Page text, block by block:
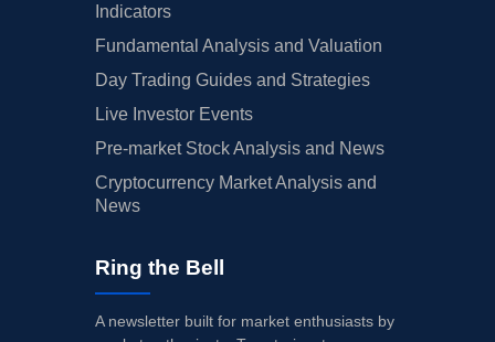
Indicators
Fundamental Analysis and Valuation
Day Trading Guides and Strategies
Live Investor Events
Pre-market Stock Analysis and News
Cryptocurrency Market Analysis and
News
Ring the Bell
A newsletter built for market enthusiasts by